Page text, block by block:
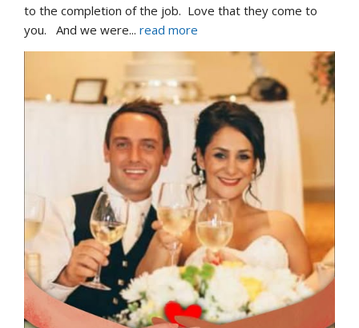
to the completion of the job.  Love that they come to
you.   And we were... read more